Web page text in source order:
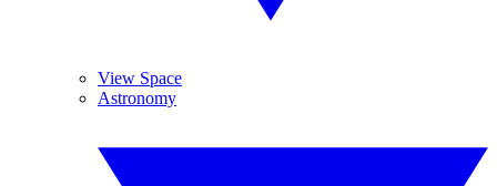
View Space
Astronomy